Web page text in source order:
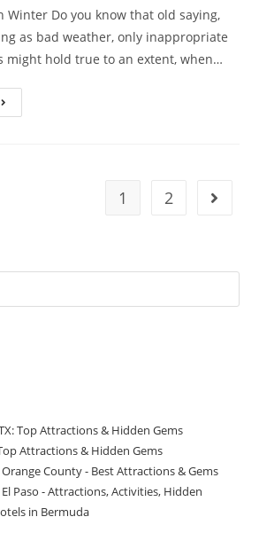
Winter Do you know that old saying,
as bad weather, only inappropriate
might hold true to an extent, when…
The
1 2 Go to
Top Attractions & Hidden Gems
Attractions & Hidden Gems
County - Best Attractions & Gems
Paso - Attractions, Activities, Hidden
in Bermuda